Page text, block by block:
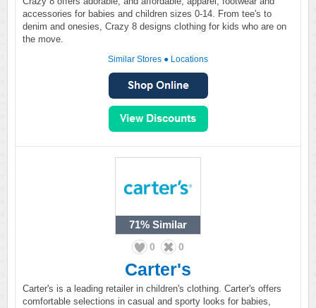
accessories for babies and children sizes 0-14. From tee's to
denim and onesies, Crazy 8 designs clothing for kids who are on
the move.
Similar Stores ● Locations
71% Similar
0 0
Carter's
Carter's is a leading retailer in children's clothing. Carter's offers
comfortable selections in casual and sporty looks for babies,